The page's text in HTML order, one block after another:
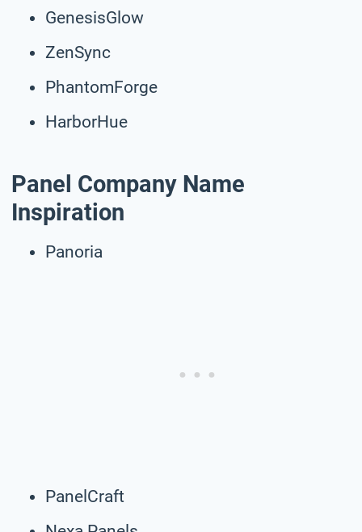
GenesisGlow
ZenSync
PhantomForge
HarborHue
Panel Company Name
Inspiration
Panoria
PanelCraft